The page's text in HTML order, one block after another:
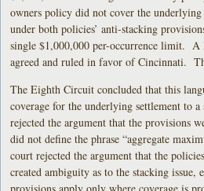
owners policy did not cover the
under both policies’ anti-stacking
single $1,000,000 per-occurrence limit.
agreed and ruled in favor of Cincinnati.
The Eighth Circuit concluded that this
coverage for the underlying settlement
rejected the argument that the provisions
did not define the phrase “aggregate
court rejected the argument that the
created ambiguity as to the stacking issue,
provisions apply only where coverage is